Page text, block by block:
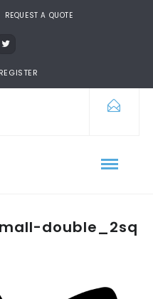
REQUEST A QUOTE
double_2sq